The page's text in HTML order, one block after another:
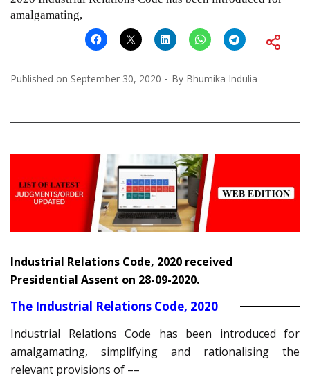
amalgamating,
Published on September 30, 2020 By Bhumika Indulia
Industrial Relations Code, 2020 received
Presidential Assent on 28-09-2020.
The Industrial Relations Code, 2020
Industrial Relations Code has been introduced for
amalgamating, simplifying and rationalising the
relevant provisions of ––